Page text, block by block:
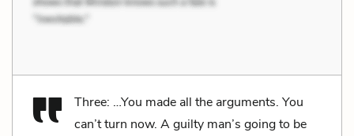
Three: …You made all the arguments. You
can’t turn now. A guilty man’s going to be